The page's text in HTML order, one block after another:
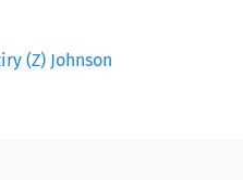
(Z) Johnson